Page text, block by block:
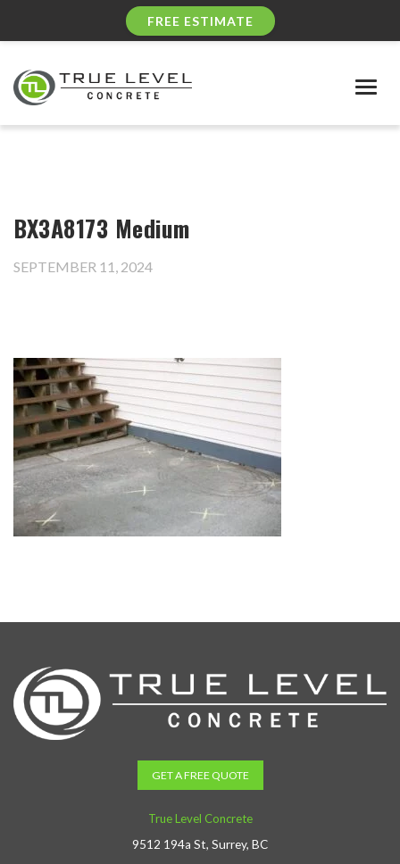
FREE ESTIMATE
BX3A8173 Medium
SEPTEMBER 11, 2024
GET A FREE QUOTE
True Level Concrete
9512 194a St, Surrey, BC